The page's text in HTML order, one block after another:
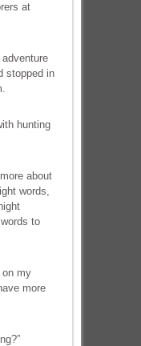
at
stopped in
hunting
about
words,
to
on my
more